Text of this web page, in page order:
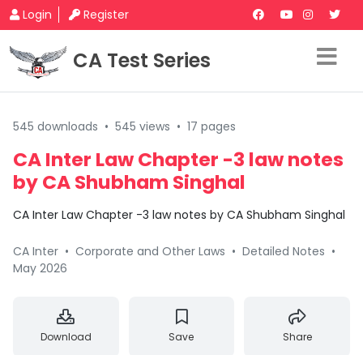
Login Register
CA Test Series
545 downloads • 545 views • 17 pages
CA Inter Law Chapter -3 law notes
by CA Shubham Singhal
CA Inter Law Chapter -3 law notes by CA Shubham Singhal
CA Inter • Corporate and Other Laws • Detailed Notes •
May 2026
Download Save Share